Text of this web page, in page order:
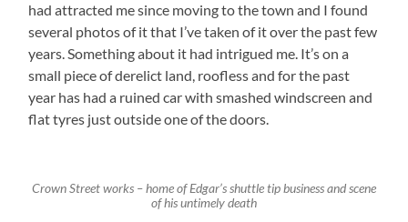
had attracted me since moving to the town and I found
several photos of it that I’ve taken of it over the past few
years. Something about it had intrigued me. It’s on a
small piece of derelict land, roofless and for the past
year has had a ruined car with smashed windscreen and
flat tyres just outside one of the doors.
Crown Street works – home of Edgar’s shuttle tip business and scene
of his untimely death